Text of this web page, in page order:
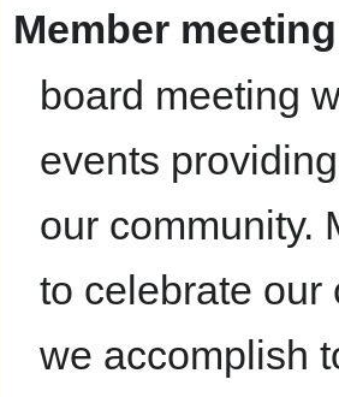
Member meeting
board meeting
events
our community.
to celebrate our
we accomplish